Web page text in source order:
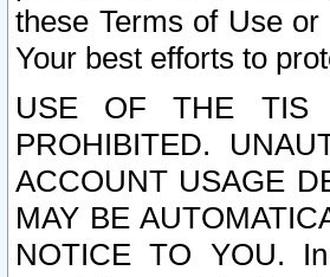
these Terms of Use
Your best efforts to
USE OF THE TIS
PROHIBITED.
ACCOUNT USAGE
MAY BE
NOTICE TO YOU.